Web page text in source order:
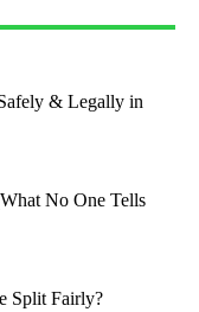
& Legally in
No One Tells
Split Fairly?